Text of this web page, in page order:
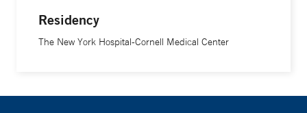
Residency
The New York Hospital-Cornell Medical Center